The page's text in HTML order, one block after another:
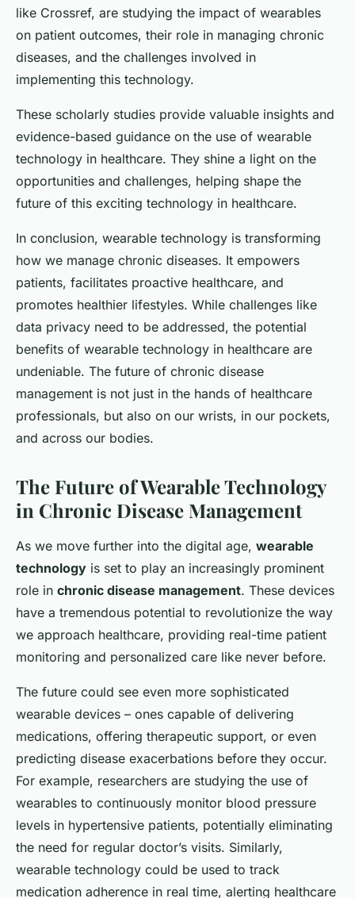
like Crossref, are studying the impact of wearables
on patient outcomes, their role in managing chronic
diseases, and the challenges involved in
implementing this technology.
These scholarly studies provide valuable insights and
evidence-based guidance on the use of wearable
technology in healthcare. They shine a light on the
opportunities and challenges, helping shape the
future of this exciting technology in healthcare.
In conclusion, wearable technology is transforming
how we manage chronic diseases. It empowers
patients, facilitates proactive healthcare, and
promotes healthier lifestyles. While challenges like
data privacy need to be addressed, the potential
benefits of wearable technology in healthcare are
undeniable. The future of chronic disease
management is not just in the hands of healthcare
professionals, but also on our wrists, in our pockets,
and across our bodies.
The Future of Wearable Technology
in Chronic Disease Management
As we move further into the digital age, wearable
technology is set to play an increasingly prominent
role in chronic disease management. These devices
have a tremendous potential to revolutionize the way
we approach healthcare, providing real-time patient
monitoring and personalized care like never before.
The future could see even more sophisticated
wearable devices – ones capable of delivering
medications, offering therapeutic support, or even
predicting disease exacerbations before they occur.
For example, researchers are studying the use of
wearables to continuously monitor blood pressure
levels in hypertensive patients, potentially eliminating
the need for regular doctor’s visits. Similarly,
wearable technology could be used to track
medication adherence in real time, alerting healthcare